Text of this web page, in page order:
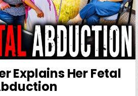
Explains Her Fetal